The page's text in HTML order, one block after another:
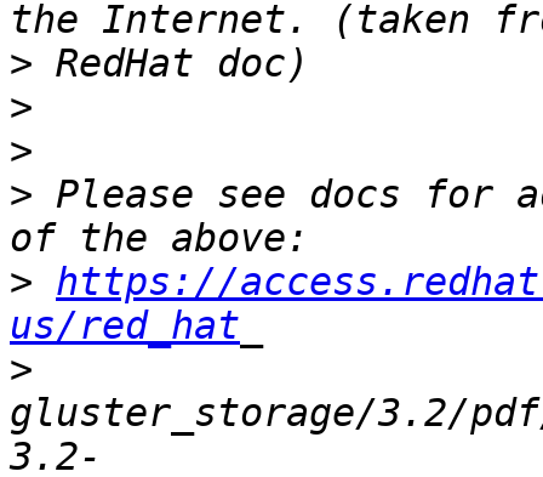
>
>
>
> Please see docs for
> https://
us/red_hat
>
gluster_storage/3.2/